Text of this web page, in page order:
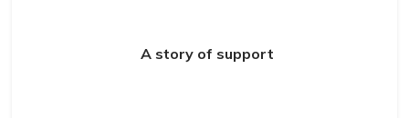
A story of support